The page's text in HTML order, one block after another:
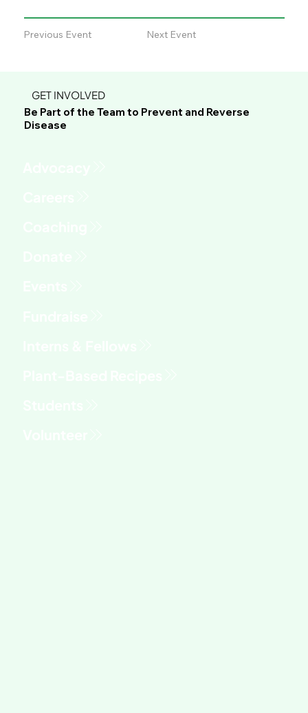
Previous Event Next Event
GET INVOLVED
Be Part of the Team to Prevent and Reverse
Disease